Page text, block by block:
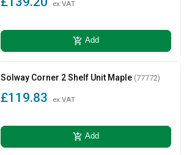
ex VAT
add_shopping_cart Add
Solway Corner 2 Shelf Unit Maple (77772)
£119.83 ex VAT
add_shopping_cart Add